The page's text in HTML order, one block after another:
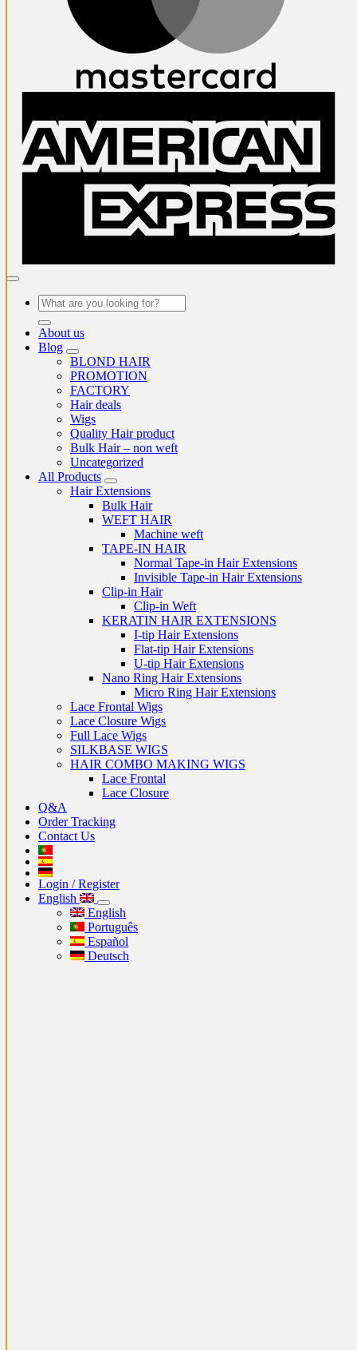
Search
for:
About us
Blog
BLOND HAIR
PROMOTION
FACTORY
Hair deals
Wigs
Quality Hair product
Bulk Hair – non weft
Uncategorized
All Products
Hair Extensions
Bulk Hair
WEFT HAIR
Machine weft
TAPE-IN HAIR
Normal Tape-in Hair Extensions
Invisible Tape-in Hair Extensions
Clip-in Hair
Clip-in Weft
KERATIN HAIR EXTENSIONS
I-tip Hair Extensions
Flat-tip Hair Extensions
U-tip Hair Extensions
Nano Ring Hair Extensions
Micro Ring Hair Extensions
Lace Frontal Wigs
Lace Closure Wigs
Full Lace Wigs
SILKBASE WIGS
HAIR COMBO MAKING WIGS
Lace Frontal
Lace Closure
Q&A
Order Tracking
Contact Us
Login / Register
English
English
Português
Español
Deutsch